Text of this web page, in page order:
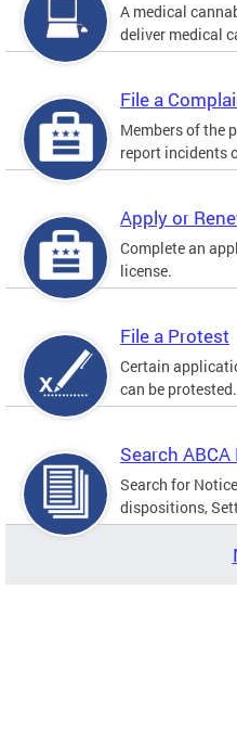
A medical
deliver medical
File a
Members of the
report incidents
Apply or
Complete an
license.
File a Protest
Certain
can be protested.
Search
Search for
dispositions,